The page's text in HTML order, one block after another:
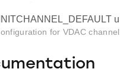
for VDAC